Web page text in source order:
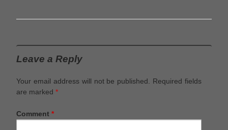
Leave a Reply
Your email address will not be published.
Required fields
are marked *
Comment *